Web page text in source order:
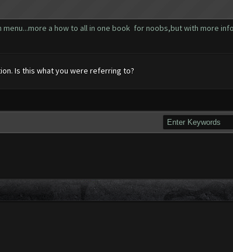
a how to all in one book for noobs,but with more
Is this what you were referring to?